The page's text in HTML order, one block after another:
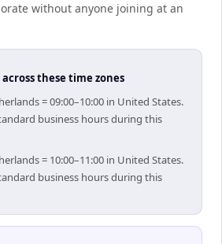
without anyone joining at an
these time zones
= 09:00–10:00 in United States.
business hours during this
= 10:00–11:00 in United States.
business hours during this